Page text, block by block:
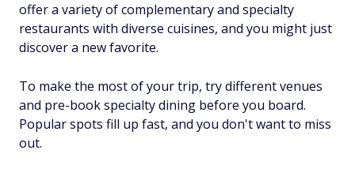
offer a variety of complementary and specialty
restaurants with diverse cuisines, and you might just
discover a new favorite.
To make the most of your trip, try different venues
and pre-book specialty dining before you board.
Popular spots fill up fast, and you don't want to miss
out.